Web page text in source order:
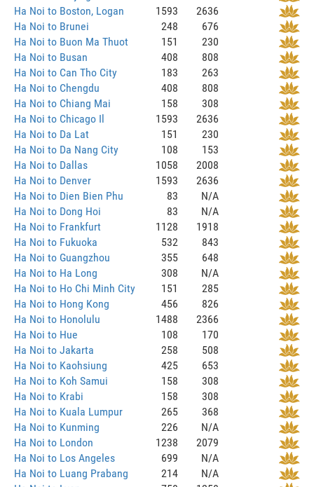
Ha Noi to Boston, Logan
1593
2636
Ha Noi to Brunei
248
676
Ha Noi to Buon Ma Thuot
151
230
Ha Noi to Busan
408
808
Ha Noi to Can Tho City
183
263
Ha Noi to Chengdu
408
808
Ha Noi to Chiang Mai
158
308
Ha Noi to Chicago Il
1593
2636
Ha Noi to Da Lat
151
230
Ha Noi to Da Nang City
108
153
Ha Noi to Dallas
1058
2008
Ha Noi to Denver
1593
2636
Ha Noi to Dien Bien Phu
83
N/A
Ha Noi to Dong Hoi
83
N/A
Ha Noi to Frankfurt
1128
1918
Ha Noi to Fukuoka
532
843
Ha Noi to Guangzhou
355
648
Ha Noi to Ha Long
308
N/A
Ha Noi to Ho Chi Minh City
151
285
Ha Noi to Hong Kong
456
826
Ha Noi to Honolulu
1488
2366
Ha Noi to Hue
108
170
Ha Noi to Jakarta
258
508
Ha Noi to Kaohsiung
425
653
Ha Noi to Koh Samui
158
308
Ha Noi to Krabi
158
308
Ha Noi to Kuala Lumpur
265
368
Ha Noi to Kunming
226
N/A
Ha Noi to London
1238
2079
Ha Noi to Los Angeles
699
N/A
Ha Noi to Luang Prabang
214
N/A